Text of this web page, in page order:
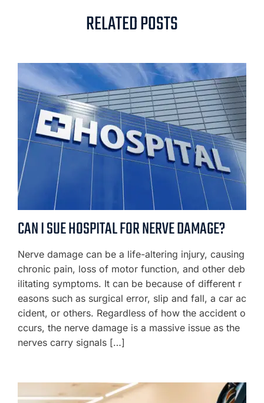
RELATED POSTS
CAN I SUE HOSPITAL FOR NERVE DAMAGE?
Nerve damage can be a life-altering injury, causing
chronic pain, loss of motor function, and other deb
ilitating symptoms. It can be because of different r
easons such as surgical error, slip and fall, a car ac
cident, or others. Regardless of how the accident o
ccurs, the nerve damage is a massive issue as the
nerves carry signals […]